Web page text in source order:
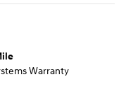
Warranty